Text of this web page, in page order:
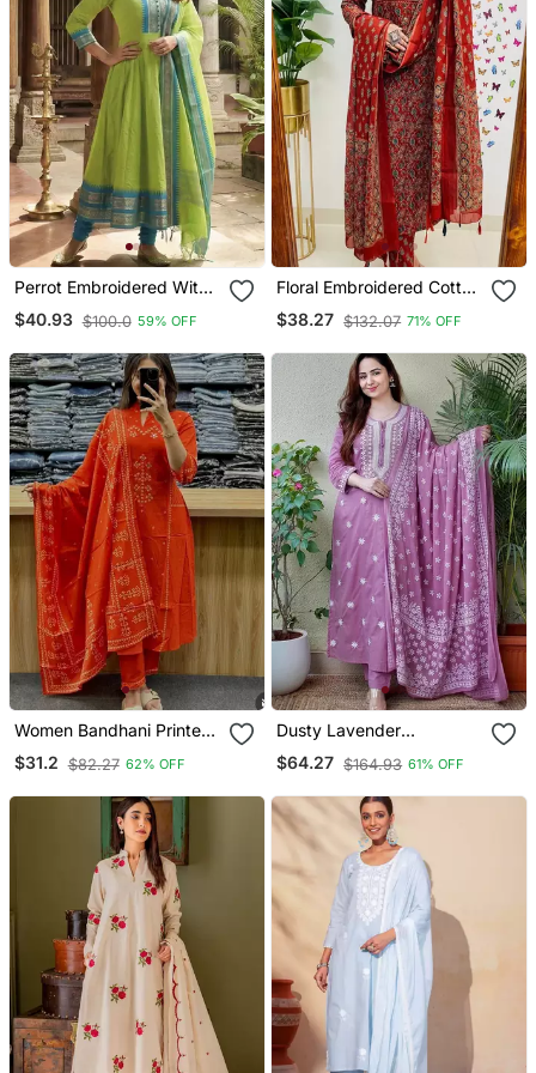
Perrot Embroidered With
Jaquard Kanchi Cotton
Maxi Kurti Dupatta Set
$40.93 $100.0 59% OFF
Floral Embroidered Cotton
Round Neck Red Kurta
Trouser & Dupatta Set
$38.27 $132.07 71% OFF
Women Bandhani Printed
Kurta Pant Dupatta Set
$31.2 $82.27 62% OFF
Dusty Lavender
Embroidered Suit Set With
Dupatta
$64.27 $164.93 61% OFF